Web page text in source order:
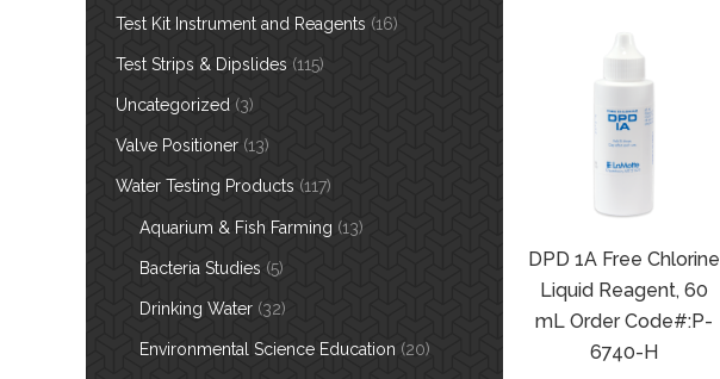
DPD 1A Free Chlorine
Liquid Reagent, 60
mL Order Code#:P-
6740-H
Test Kit Instrument and Reagents (16)
Test Strips & Dipslides (115)
Uncategorized (3)
Valve Positioner (13)
Water Testing Products (117)
Aquarium & Fish Farming (13)
Bacteria Studies (5)
Drinking Water (32)
Environmental Science Education (20)